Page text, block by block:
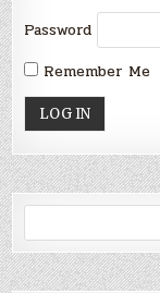
Password
Remember Me